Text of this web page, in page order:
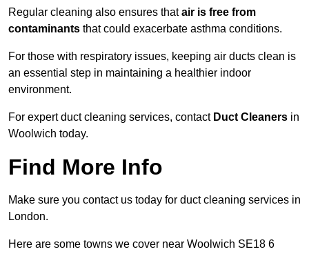
Regular cleaning also ensures thatair is free from
contaminants that could exacerbate asthma conditions.
For those with respiratory issues, keeping air ducts clean is
an essential step in maintaining a healthier indoor
environment.
For expert duct cleaning services, contact Duct Cleaners in
Woolwich today.
Find More Info
Make sure you contact us today for duct cleaning services in
London.
Here are some towns we cover near Woolwich SE18 6